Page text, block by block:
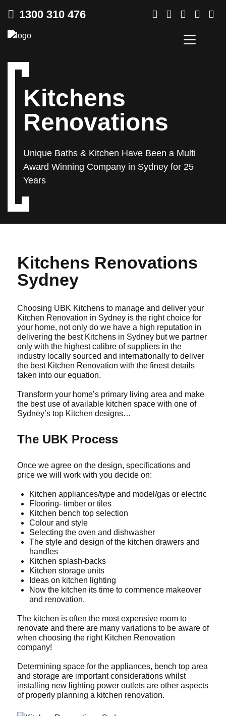
1300 310 476
Kitchens
Renovations
Unique Baths & Kitchen Have Been a Multi
Award Winning Company in Sydney for 25
Years
Kitchens Renovations
Sydney
Choosing UBK Kitchens to manage and deliver your
Kitchen Renovation in Sydney is the right choice for
your home, not only do we have a high reputation in
delivering the best Kitchens in Sydney but we partner
only with the highest calibre of suppliers in the
industry locally sourced and internationally to deliver
the best Kitchen Renovation with the finest details
taken into our equation.
Transform your home’s primary living area and make
the best use of available kitchen space with one of
Sydney’s top Kitchen designs…
The UBK Process
Once we agree on the design, specifications and
price we will work with you decide on:
Kitchen appliances/type and model/gas or electric
Flooring- timber or tiles
Kitchen bench top selection
Colour and style
Selecting the oven and dishwasher
The style and design of the kitchen drawers and
handles
Kitchen splash-backs
Kitchen storage units
Ideas on kitchen lighting
Now the kitchen its time to commence makeover
and renovation.
The kitchen is often the most expensive room to
renovate and there are many variations to be aware of
when choosing the right Kitchen Renovation
company!
Determining space for the appliances, bench top area
and storage are important considerations whilst
installing new lighting power outlets are other aspects
of properly planning a kitchen renovation.